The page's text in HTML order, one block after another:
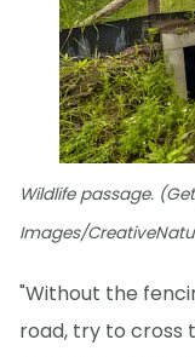
Wildlife passage.
Images/
"Without the
road, try to cross